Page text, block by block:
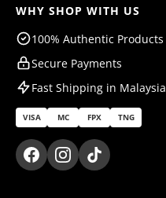
WHY SHOP WITH US
100% Authentic Products
Secure Payments
Fast Shipping in Malaysia
VISA MC FPX TNG